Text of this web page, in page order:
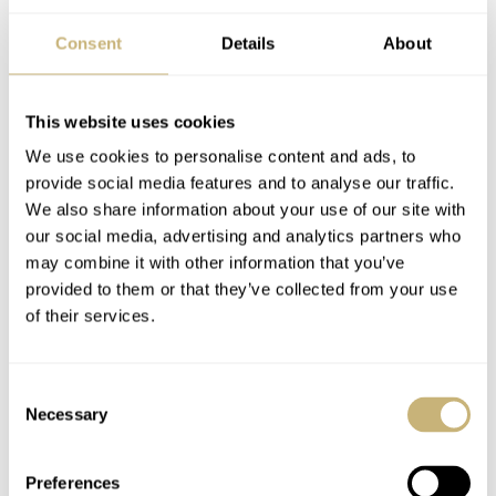
Consent Details About
This website uses cookies
We use cookies to personalise content and ads, to
provide social media features and to analyse our traffic.
We also share information about your use of our site with
our social media, advertising and analytics partners who
may combine it with other information that you’ve
provided to them or that they’ve collected from your use
of their services.
Selection
Necessary
Preferences
The new IWC Portugieser Eternal Calendar comes on a
IWC, meaning the base price is CHF150,000 ex. VAT. It